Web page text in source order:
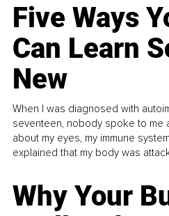
Five Ways
Can Learn
New
When I was diagnosed with
seventeen, nobody spoke to me
about my eyes, my immune
explained that my body was
Why Your